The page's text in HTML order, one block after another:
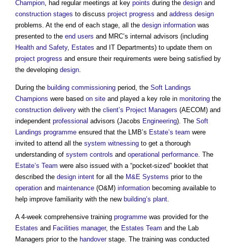
Champion, had regular meetings at key points during the design and
construction stages to discuss project progress and address design
problems. At the end of each stage, all the design information was
presented to the end users and MRC’s internal advisors (including
Health and Safety, Estates and IT Departments) to update them on
project progress and ensure their requirements were being satisfied by
the developing design.
During the building commissioning period, the Soft Landings
Champions were based on site and played a key role in monitoring the
construction delivery with the client’s Project Managers (AECOM) and
independent professional advisors (Jacobs Engineering). The Soft
Landings programme ensured that the LMB’s Estate’s team were
invited to attend all the system witnessing to get a thorough
understanding of system controls and operational performance. The
Estate’s Team were also issued with a “pocket-sized” booklet that
described the design intent for all the M&E Systems prior to the
operation and maintenance (O&M) information becoming available to
help improve familiarity with the new building’s plant.
A 4-week comprehensive training programme was provided for the
Estates and Facilities manager, the Estates Team and the Lab
Managers prior to the handoverstage. The training was conducted